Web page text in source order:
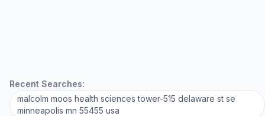
Recent Searches:
malcolm moos health sciences tower-515 delaware st se
minneapolis mn 55455 usa